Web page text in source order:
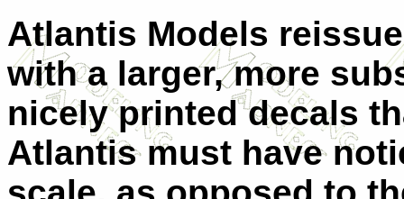
Atlantis Models
with a larger, more
nicely printed decals
Atlantis must have